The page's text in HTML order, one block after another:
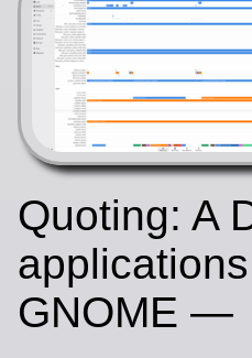
Quoting: A
GNOME —